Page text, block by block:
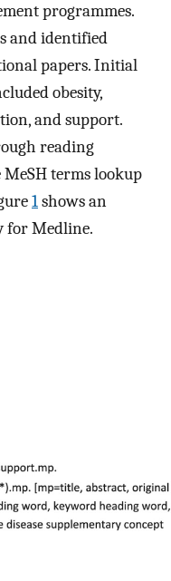
programmes.
and identified
papers. Initial
obesity,
and support.
reading
terms lookup
1shows an
for Medline.